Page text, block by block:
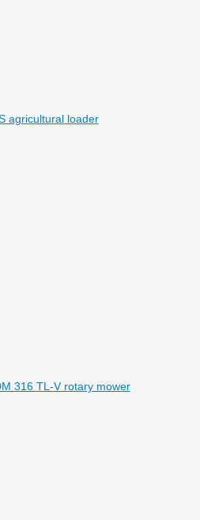
agricultural loader
316 TL-V rotary mower